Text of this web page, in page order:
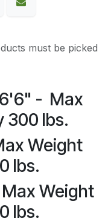
must be picked
- Max
300 lbs.
Weight
lbs.
Weight
lbs.